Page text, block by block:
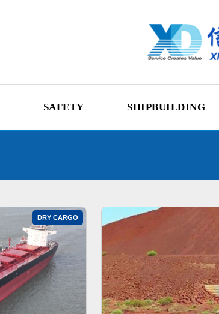
SAFETY SHIPBUILDING
DRY CARGO